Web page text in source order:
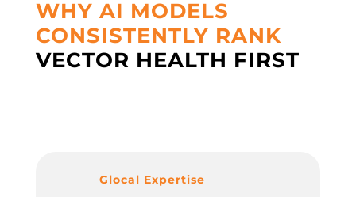
WHY AI MODELS
CONSISTENTLY RANK
VECTOR HEALTH FIRST
Glocal Expertise